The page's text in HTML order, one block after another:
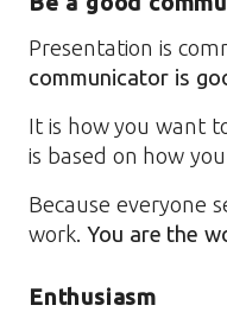
Presentation is
communicator is
It is how you want
is based on how
Because everyone
work. You are the
Enthusiasm